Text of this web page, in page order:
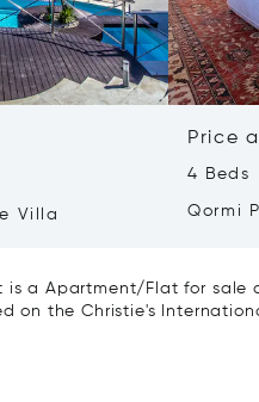
Villa
Price
4 Beds
Qormi
is a Apartment/Flat for sale
on the Christie's